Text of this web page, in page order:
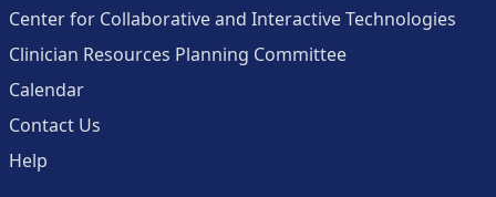
Center for Collaborative and Interactive Technologies
Clinician Resources Planning Committee
Calendar
Contact Us
Help